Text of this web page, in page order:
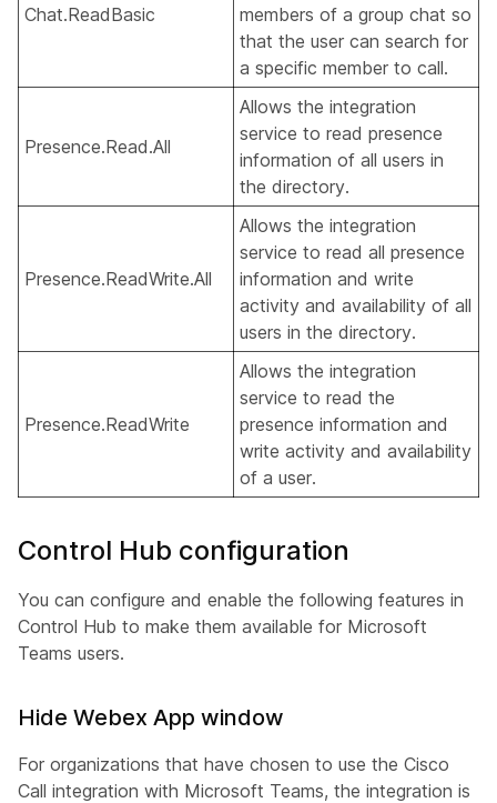
Chat.ReadBasic
members of a group chat so
that the user can search for
a specific member to call.
Presence.Read.All
Allows the integration
service to read presence
information of all users in
the directory.
Presence.ReadWrite.All
Allows the integration
service to read all presence
information and write
activity and availability of all
users in the directory.
Presence.ReadWrite
Allows the integration
service to read the
presence information and
write activity and availability
of a user.
Control Hub configuration
You can configure and enable the following features in
Control Hub to make them available for Microsoft
Teams users.
Hide Webex App window
For organizations that have chosen to use the Cisco
Call integration with Microsoft Teams, the integration is